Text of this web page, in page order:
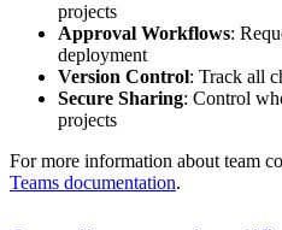
projects
Approval Workflows:
deployment
Version Control: Track all
Secure Sharing: Control
projects
For more information about team
Teams documentation.